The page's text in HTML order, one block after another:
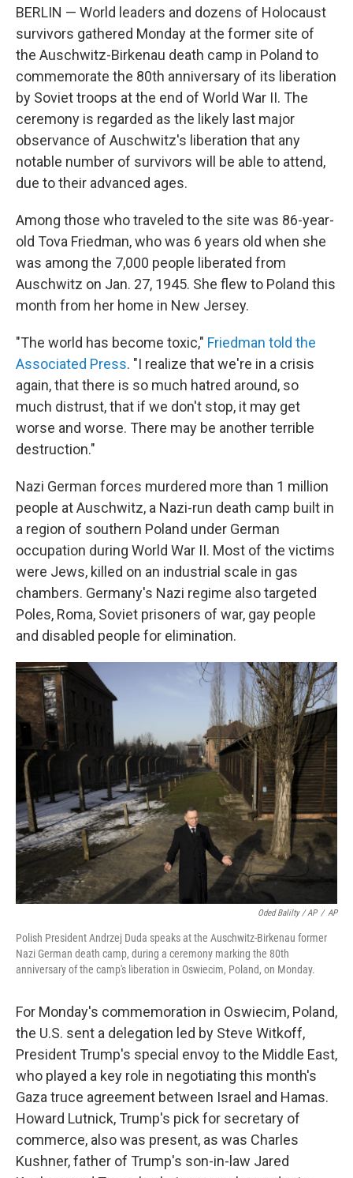
BERLIN — World leaders and dozens of Holocaust
survivors gathered Monday at the former site of
the Auschwitz-Birkenau death camp in Poland to
commemorate the 80th anniversary of its liberation
by Soviet troops at the end of World War II. The
ceremony is regarded as the likely last major
observance of Auschwitz's liberation that any
notable number of survivors will be able to attend,
due to their advanced ages.
Among those who traveled to the site was 86-year-
old Tova Friedman, who was 6 years old when she
was among the 7,000 people liberated from
Auschwitz on Jan. 27, 1945. She flew to Poland this
month from her home in New Jersey.
"The world has become toxic," Friedman told the
Associated Press. "I realize that we're in a crisis
again, that there is so much hatred around, so
much distrust, that if we don't stop, it may get
worse and worse. There may be another terrible
destruction."
Nazi German forces murdered more than 1 million
people at Auschwitz, a Nazi-run death camp built in
a region of southern Poland under German
occupation during World War II. Most of the victims
were Jews, killed on an industrial scale in gas
chambers. Germany's Nazi regime also targeted
Poles, Roma, Soviet prisoners of war, gay people
and disabled people for elimination.
Oded Balilty / AP / AP
Polish President Andrzej Duda speaks at the Auschwitz-Birkenau former
Nazi German death camp, during a ceremony marking the 80th
anniversary of the camp's liberation in Oswiecim, Poland, on Monday.
For Monday's commemoration in Oswiecim, Poland,
the U.S. sent a delegation led by Steve Witkoff,
President Trump's special envoy to the Middle East,
who played a key role in negotiating this month's
Gaza truce agreement between Israel and Hamas.
Howard Lutnick, Trump's pick for secretary of
commerce, also was present, as was Charles
Kushner, father of Trump's son-in-law Jared